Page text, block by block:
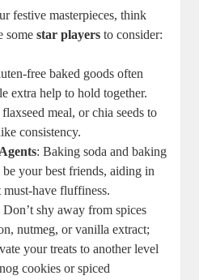
festive masterpieces, ⁣think
some‍star players to ‍consider:
free baked goods‌ often
extra help to‍ hold together.
meal, or chia seeds to
consistency.
: Baking soda and⁤ baking
your best friends, aiding in
have fluffiness.
Don’t shy away from spices
nutmeg, or ⁢vanilla extract;
your treats to another level
cookies or ⁢spiced